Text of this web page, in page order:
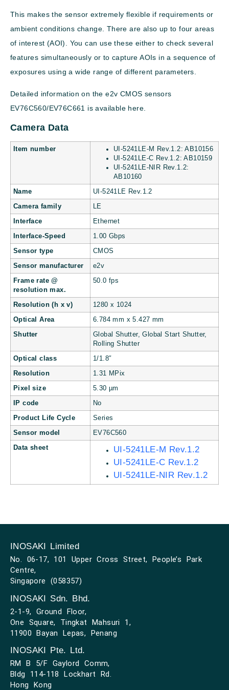
This makes the sensor extremely flexible if requirements or
ambient conditions change. There are also up to four areas
of interest (AOI). You can use these either to check several
features simultaneously or to capture AOIs in a sequence of
exposures using a wide range of different parameters.
Detailed information on the e2v CMOS sensors
EV76C560/EV76C661 is available here.
Camera Data
Item number
UI-5241LE-M Rev.1.2: AB10156
UI-5241LE-C Rev.1.2: AB10159
UI-5241LE-NIR Rev.1.2:
AB10160
Name UI-5241LE Rev.1.2
Camera family LE
Interface Ethernet
Interface-Speed 1.00 Gbps
Sensor type CMOS
Sensor manufacturer e2v
Frame rate @
resolution max.
50.0 fps
Resolution (h x v) 1280 x 1024
Optical Area 6.784 mm x 5.427 mm
Shutter
Global Shutter, Global Start Shutter,
Rolling Shutter
Optical class 1/1.8″
Resolution 1.31 MPix
Pixel size 5.30 µm
IP code No
Product Life Cycle Series
Sensor model EV76C560
Data sheet
UI-5241LE-M Rev.1.2
UI-5241LE-C Rev.1.2
UI-5241LE-NIR Rev.1.2
INOSAKI Limited
No. 06-17, 101 Upper Cross Street, People’s Park
Centre,
Singapore (058357)
INOSAKI Sdn. Bhd.
2-1-9, Ground Floor,
One Square, Tingkat Mahsuri 1,
11900 Bayan Lepas, Penang
INOSAKI Pte. Ltd.
RM B 5/F Gaylord Comm,
Bldg 114-118 Lockhart Rd.
Hong Kong